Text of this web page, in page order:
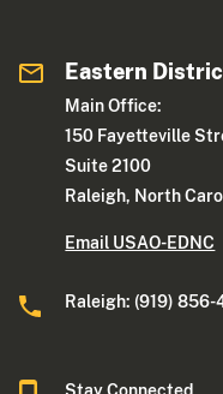
Eastern
Main Office:
150 Fayetteville
Suite 2100
Raleigh, North
Email USAO-EDNC
Raleigh: (919)